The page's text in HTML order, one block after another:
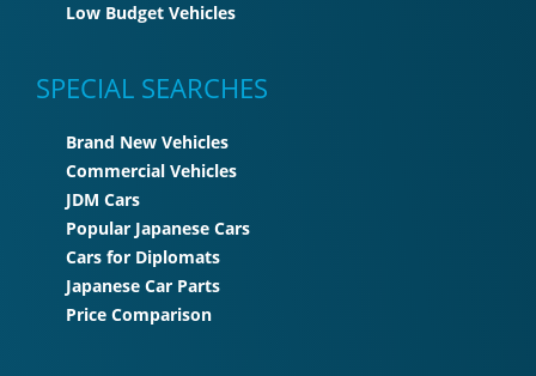
Low Budget Vehicles
SPECIAL SEARCHES
Brand New Vehicles
Commercial Vehicles
JDM Cars
Popular Japanese Cars
Cars for Diplomats
Japanese Car Parts
Price Comparison